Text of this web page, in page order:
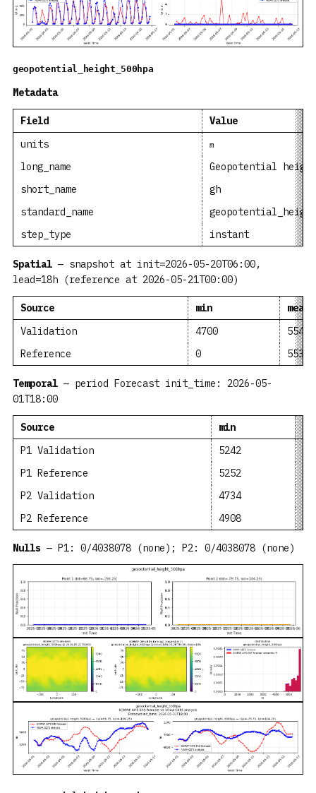
geopotential_height_500hpa
Metadata
Field
Value
units
m
long_name
Geopotential height
short_name
gh
standard_name
geopotential_height
step_type
instant
Spatial — snapshot at init=2026-05-20T06:00,
lead=18h (reference at 2026-05-21T00:00)
Source min
mean
Validation
4700
5541
Reference
0 5534
Temporal — period Forecast init_time: 2026-05-
01T18:00
Source min
P1 Validation
5242
P1 Reference
5252
P2 Validation
4734
P2 Reference
4908
Nulls — P1: 0/4038078 (none); P2: 0/4038078 (none)